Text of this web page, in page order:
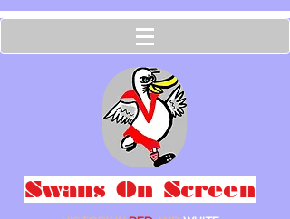
Swans On Screen